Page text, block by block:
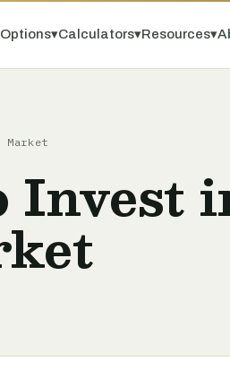
▾Calculators▾Resources▾
Invest